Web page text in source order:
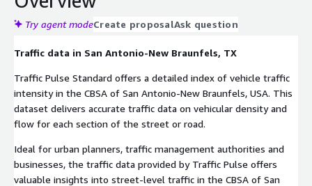
Try agent modeCreate proposalAsk question
Traffic data in San Antonio-New Braunfels, TX
Traffic Pulse Standard offers a detailed index of vehicle traffic
intensity in the CBSA of San Antonio-New Braunfels, USA. This
dataset delivers accurate traffic data on vehicular density and
flow for each section of the street or road.
Ideal for urban planners, traffic management authorities and
businesses, the traffic data provided by Traffic Pulse offers
valuable insights into street-level traffic in the CBSA of San